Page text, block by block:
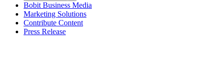
Bobit Business Media
Marketing Solutions
Contribute Content
Press Release